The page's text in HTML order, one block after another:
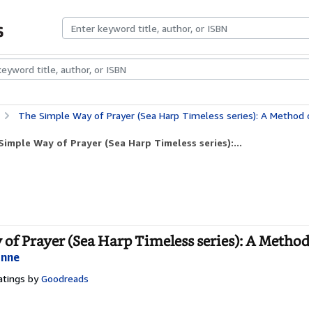
CollectionsRare BooksArt & Collectibles
The Simple Way of Prayer (Sea Harp Timeless series): A Method of Union
Way of Prayer (Sea Harp Timeless series):...
of Prayer (Sea Harp Timeless series): A
by Goodreads